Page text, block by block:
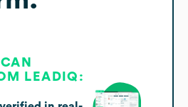
LEADIQ: